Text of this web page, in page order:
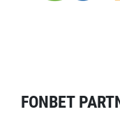
FONBET